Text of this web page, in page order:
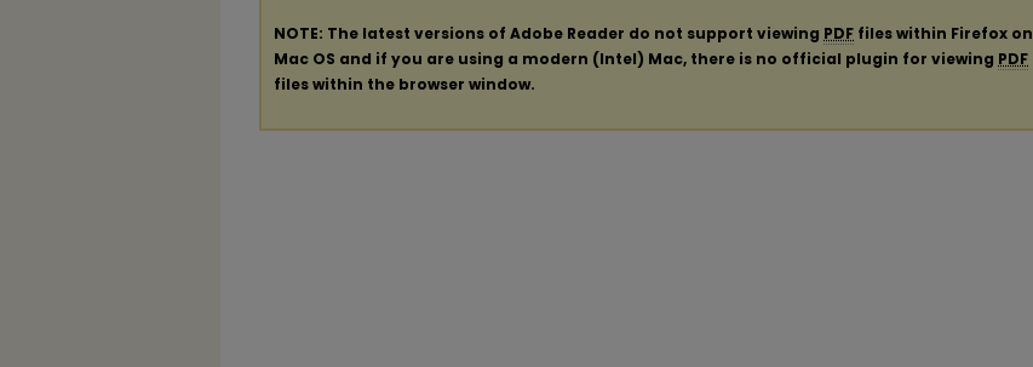
NOTE: The latest versions of Adobe Reader do not support viewing PDF files within Firefox on
Mac OS and if you are using a modern (Intel) Mac, there is no official plugin for viewing PDF
files within the browser window.